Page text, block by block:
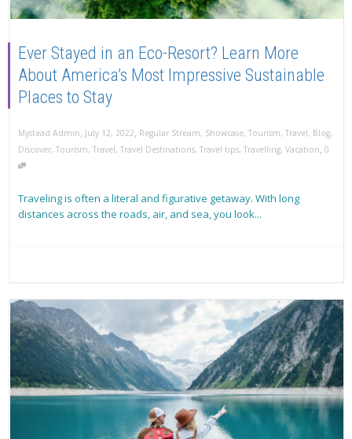
Ever Stayed in an Eco-Resort? Learn More
About America’s Most Impressive Sustainable
Places to Stay
Mystead Admin, July 12, 2022, Regular Stream, Showcase, Tourism, Travel, Blog,
Discover, Tourism, Travel, Travel Destinations, Travel tips, Travelling, Vacation, 0
Traveling is often a literal and figurative getaway. With long
distances across the roads, air, and sea, you look...